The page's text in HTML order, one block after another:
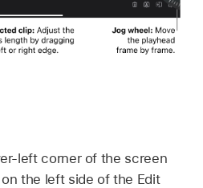
left corner of the screen
the left side of the Edit